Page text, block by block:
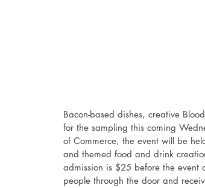
Bacon-based dishes, creative
for the sampling this coming
of Commerce, the event will be
and themed food and drink
admission is $25 before the
people through the door and